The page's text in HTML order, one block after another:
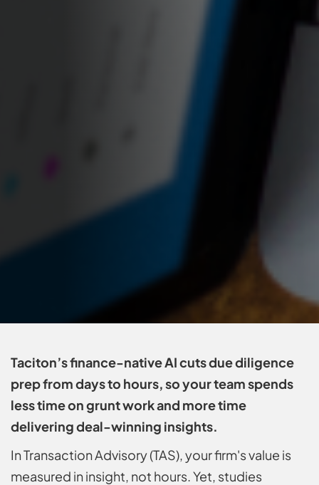
Taciton’s finance-native AI cuts due diligence
prep from days to hours, so your team spends
less time on grunt work and more time
delivering deal-winning insights.
In Transaction Advisory (TAS), your firm's value is
measured in insight, not hours. Yet, studies